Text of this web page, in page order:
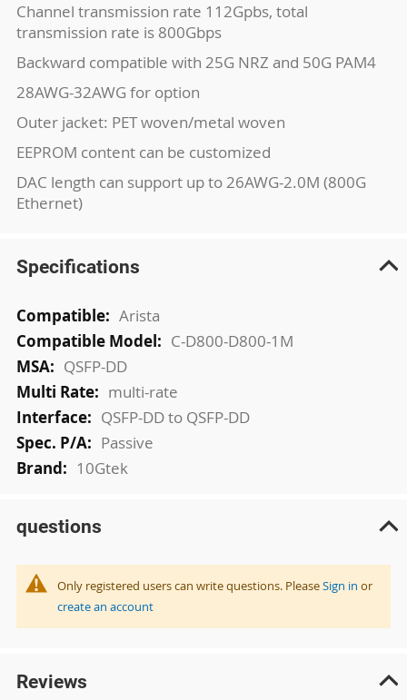
Channel transmission rate 112Gpbs, total
transmission rate is 800Gbps
Backward compatible with 25G NRZ and 50G PAM4
28AWG-32AWG for option
Outer jacket: PET woven/metal woven
EEPROM content can be customized
DAC length can support up to 26AWG-2.0M (800G
Ethernet)
Specifications
More
Information
Arista
C-D800-D800-1M
QSFP-DD
multi-rate
QSFP-DD to QSFP-DD
Passive
10Gtek
questions
Only registered users can write questions. PleaseSign in or
create an account
Reviews